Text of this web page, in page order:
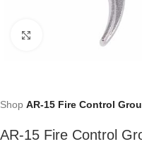
Click to enlarge
Shop AR-15 Fire Control
AR-15 Fire Control